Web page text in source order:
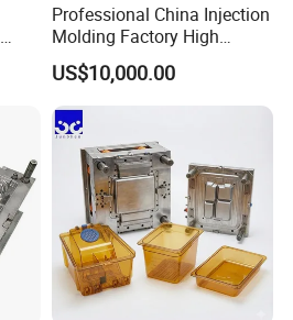
Professional China Injection
Molding Factory High
Capacity 4000 Ton
Clamping Force for Large
Plastic Components,
Custom Mold Design, and
Precision Manufacturing
US$10,000.00